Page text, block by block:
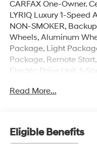
CARFAX One-Owner.
LYRIQ Luxury 1-
NON-SMOKER,
Wheels, Aluminum
Package, Light
Package, Remote
Electric Drive Unit, 1-
w/Inteluxe Seat Trim,
(LPO), Alloy wheels,
Apple CarPlay/Android
Read More...
Eligible Benefits